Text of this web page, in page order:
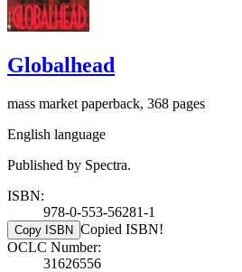
Globalhead
mass market paperback, 368 pages
English language
Published by Spectra.
ISBN:
978-0-553-56281-1
Copy ISBN Copied ISBN!
OCLC Number:
31626556